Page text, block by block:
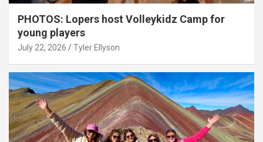
PHOTOS: Lopers host Volleykidz Camp for
young players
July 22, 2026 Tyler Ellyson